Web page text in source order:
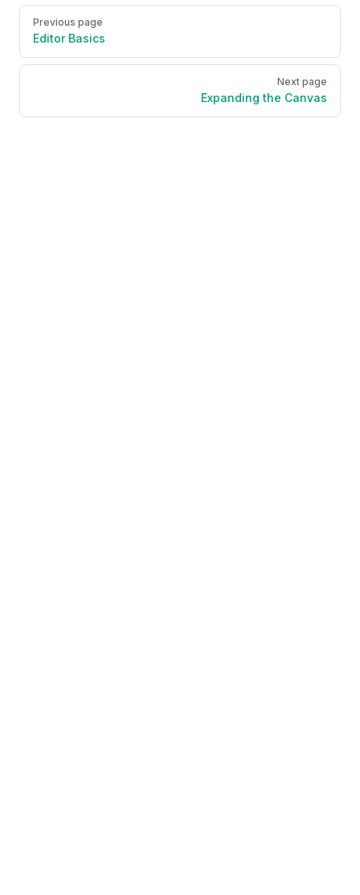
Pager
Previous page
Editor Basics
Next page
Expanding the Canvas